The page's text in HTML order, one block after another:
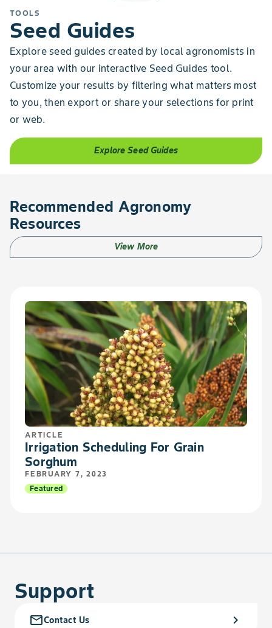
TOOLS
Seed Guides
Explore seed guides created by local agronomists in
your area with our interactive Seed Guides tool.
Customize your results by filtering what matters most
to you, then export or share your selections for print
or web.
Explore Seed Guides
Recommended Agronomy
Resources
View More
ARTICLE
Irrigation Scheduling For Grain
Sorghum
FEBRUARY 7, 2023
Featured
Support
mail_outlineContact Us chevron_right